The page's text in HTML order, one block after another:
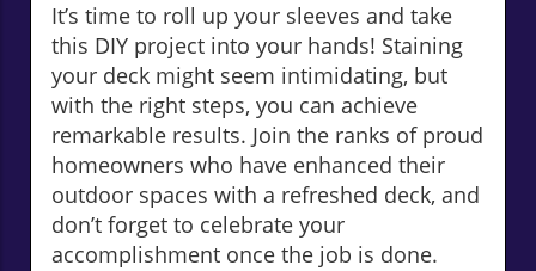
It’s time to roll up your sleeves and take
this DIY project into your hands! Staining
your deck might seem intimidating, but
with the right steps, you can achieve
remarkable results. Join the ranks of proud
homeowners who have enhanced their
outdoor spaces with a refreshed deck, and
don’t forget to celebrate your
accomplishment once the job is done.